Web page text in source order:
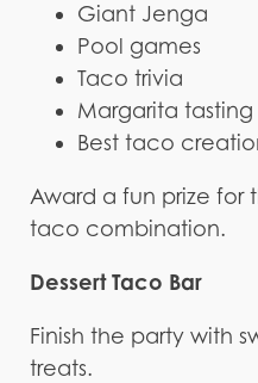
Giant Jenga
Pool games
Taco trivia
Margarita tasting
Best taco
Award a fun prize for
taco combination.
Dessert Taco Bar
Finish the party with
treats.